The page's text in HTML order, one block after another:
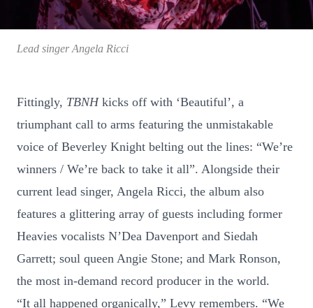
Lead singer Angela Ricci
Fittingly, TBNHkicks off with ‘Beautiful’, a
triumphant call to arms featuring the unmistakable
voice of Beverley Knight belting out the lines: “We’re
winners / We’re back to take it all”. Alongside their
current lead singer, Angela Ricci, the album also
features a glittering array of guests including former
Heavies vocalists N’Dea Davenport and Siedah
Garrett; soul queen Angie Stone; and Mark Ronson,
the most in-demand record producer in the world.
“It all happened organically,” Levy remembers. “We